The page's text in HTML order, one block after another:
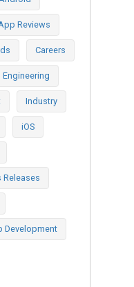
Reviews
Careers
Engineering
Industry
iOS
Releases
Development